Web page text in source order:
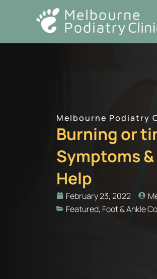
Melbourne Podiatry
Burning or
Symptoms
Help
February 23, 2022
Featured, Foot & Ankle